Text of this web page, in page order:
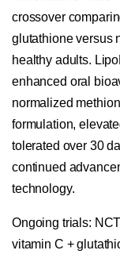
crossover
glutathione versus
healthy adults.
enhanced oral
normalized
formulation,
tolerated over 30
continued
technology.
Ongoing trials:
vitamin C +